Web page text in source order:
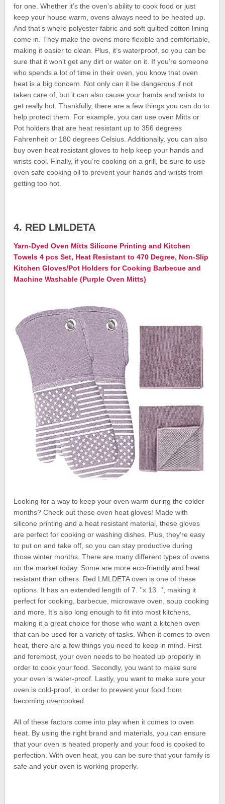
for one. Whether it’s the oven’s ability to cook food or just
keep your house warm, ovens always need to be heated up.
And that’s where polyester fabric and soft quilted cotton lining
come in. They make the ovens more flexible and comfortable,
making it easier to clean. Plus, it’s waterproof, so you can be
sure that it won’t get any dirt or water on it. If you’re someone
who spends a lot of time in their oven, you know that oven
heat is a big concern. Not only can it be dangerous if not
taken care of, but it can also cause your hands and wrists to
get really hot. Thankfully, there are a few things you can do to
help protect them. For example, you can use oven Mitts or
Pot holders that are heat resistant up to 356 degrees
Fahrenheit or 180 degrees Celsius. Additionally, you can also
buy oven heat resistant gloves to help keep your hands and
wrists cool. Finally, if you’re cooking on a grill, be sure to use
oven safe cooking oil to prevent your hands and wrists from
getting too hot.
4. RED LMLDETA
Yarn-Dyed Oven Mitts Silicone Printing and Kitchen
Towels 4 pcs Set, Heat Resistant to 470 Degree, Non-Slip
Kitchen Gloves/Pot Holders for Cooking Barbecue and
Machine Washable (Purple Oven Mitts)
Looking for a way to keep your oven warm during the colder
months? Check out these oven heat gloves! Made with
silicone printing and a heat resistant material, these gloves
are perfect for cooking or washing dishes. Plus, they’re easy
to put on and take off, so you can stay productive during
those winter months. There are many different types of ovens
on the market today. Some are more eco-friendly and heat
resistant than others. Red LMLDETA oven is one of these
options. It has an extended length of 7. ’’x 13. ’’, making it
perfect for cooking, barbecue, microwave oven, soup cooking
and more. It’s also long enough to fit into most kitchens,
making it a great choice for those who want a kitchen oven
that can be used for a variety of tasks. When it comes to oven
heat, there are a few things you need to keep in mind. First
and foremost, your oven needs to be heated up properly in
order to cook your food. Secondly, you want to make sure
your oven is water-proof. Lastly, you want to make sure your
oven is cold-proof, in order to prevent your food from
becoming overcooked.
All of these factors come into play when it comes to oven
heat. By using the right brand and materials, you can ensure
that your oven is heated properly and your food is cooked to
perfection. With oven heat, you can be sure that your family is
safe and your oven is working properly.